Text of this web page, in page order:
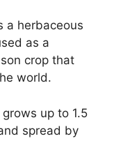
a herbaceous
as a
crop that
world.
up to 1.5
spread by